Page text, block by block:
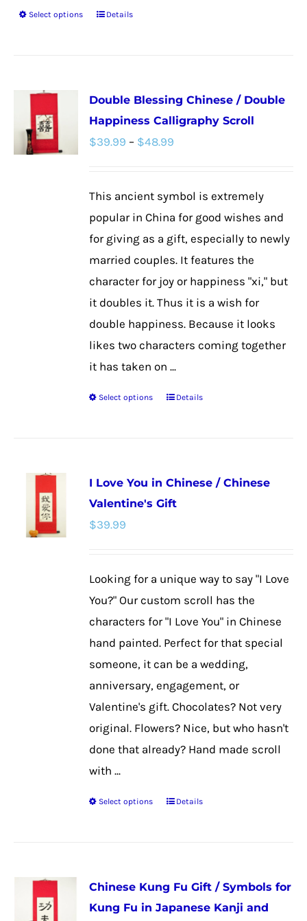
Select options
This
variants.
The
options
be
chosen
product
page
Details
Double Blessing Chinese / Double
Happiness Calligraphy Scroll
$39.99 – $48.99
through
$48.99
This ancient symbol is extremely
popular in China for good wishes and
for giving as a gift, especially to newly
married couples. It features the
character for joy or happiness "xi," but
it doubles it. Thus it is a wish for
double happiness. Because it looks
likes two characters coming together
it has taken on ...
Select options
This
variants.
The
be
on
the
product
Details
I Love You in Chinese / Chinese
Valentine's Gift
$39.99
Looking for a unique way to say "I Love
You?" Our custom scroll has the
characters for "I Love You" in Chinese
hand painted. Perfect for that special
someone, it can be a wedding,
anniversary, engagement, or
Valentine's gift. Chocolates? Not very
original. Flowers? Nice, but who hasn't
done that already? Hand made scroll
with ...
Select options
This
variants.
The
Details
Chinese Kung Fu Gift / Symbols for
Kung Fu in Japanese Kanji and